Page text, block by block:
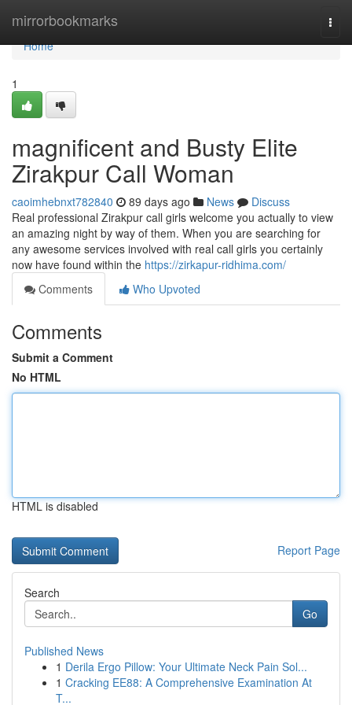
mirrorbookmarks
Home
Home
1
magnificent and Busty Elite
Zirakpur Call Woman
caoimhebnxt782840 89 days ago News
Discuss
Real professional Zirakpur call girls welcome you actually to view
an amazing night by way of them. When you are searching for
any awesome services involved with real call girls you certainly
now have found within the https://zirkapur-ridhima.com/
Comments
Who Upvoted
Comments
Submit a Comment
No HTML
HTML is disabled
Report Page
Search
Go
Published News
1 Derila Ergo Pillow: Your Ultimate Neck Pain Sol...
1 Cracking EE88: A Comprehensive Examination At
T...